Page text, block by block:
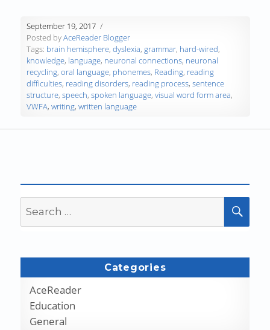
September 19, 2017
Posted byAceReader Blogger
Tags: brain hemisphere,dyslexia,grammar, hard-wired,
knowledge, language, neuronal connections, neuronal
recycling,oral language, phonemes, Reading, reading
difficulties, reading disorders, reading process,sentence
structure,speech,spoken language,visual word form area,
VWFA,writing,written language
for:
Categories
AceReader
Education
General